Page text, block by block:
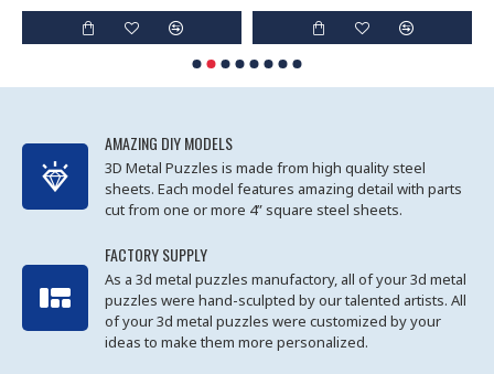
AMAZING DIY MODELS
3D Metal Puzzles is made from high quality steel
sheets. Each model features amazing detail with parts
cut from one or more 4” square steel sheets.
FACTORY SUPPLY
As a 3d metal puzzles manufactory, all of your 3d metal
puzzles were hand-sculpted by our talented artists. All
of your 3d metal puzzles were customized by your
ideas to make them more personalized.